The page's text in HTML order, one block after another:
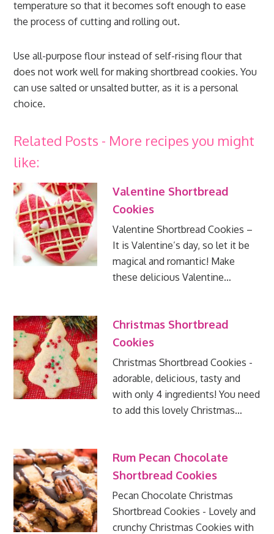
temperature so that it becomes soft enough to ease
the process of cutting and rolling out.
Use all-purpose flour instead of self-rising flour that
does not work well for making shortbread cookies. You
can use salted or unsalted butter, as it is a personal
choice.
Related Posts - More recipes you might
like:
Valentine Shortbread
Cookies
Valentine Shortbread Cookies –
It is Valentine’s day, so let it be
magical and romantic! Make
these delicious Valentine…
Christmas Shortbread
Cookies
Christmas Shortbread Cookies -
adorable, delicious, tasty and
with only 4 ingredients! You need
to add this lovely Christmas…
Rum Pecan Chocolate
Shortbread Cookies
Pecan Chocolate Christmas
Shortbread Cookies - Lovely and
crunchy Christmas Cookies with